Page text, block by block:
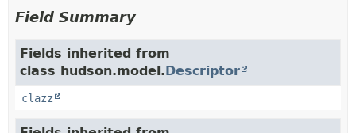
Field Summary
Fields inherited from
class hudson.model.Descriptor
clazz